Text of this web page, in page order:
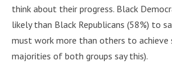
think about their progress. Black
likely than Black Republicans (58%) to
must work more than others to achieve
majorities of both groups say this).